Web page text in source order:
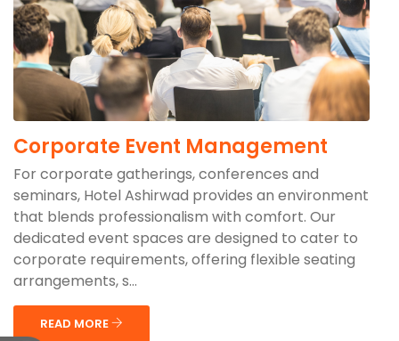
Corporate Event Management
For corporate gatherings, conferences and
seminars, Hotel Ashirwad provides an environment
that blends professionalism with comfort. Our
dedicated event spaces are designed to cater to
corporate requirements, offering flexible seating
arrangements, s...
READ MORE